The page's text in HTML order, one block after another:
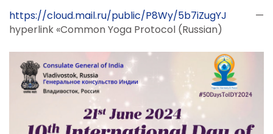
https://cloud.mail.ru/public/P8Wy/5b7iZugYJ —
hyperlink «Common Yoga Protocol (Russian)